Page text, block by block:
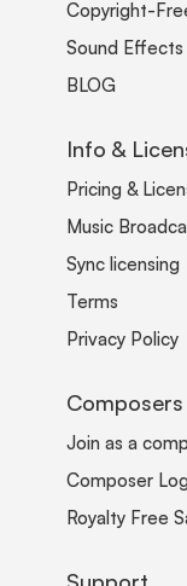
Copyright-
Sound Effects
BLOG
Info &
Pricing &
Music
Sync licensing
Terms
Privacy Policy
Composers
Join as a
Composer
Royalty Free